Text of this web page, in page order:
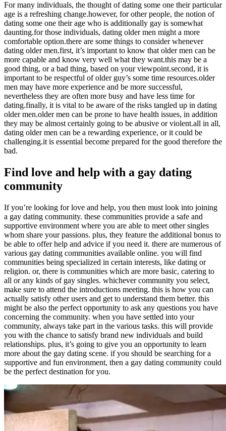
For many individuals, the thought of dating some one their particular
age is a refreshing change.however, for other people, the notion of
dating some one their age who is additionally gay is somewhat
daunting.for those individuals, dating older men might a more
comfortable option.there are some things to consider whenever
dating older men.first, it’s important to know that older men can be
more capable and know very well what they want.this may be a
good thing, or a bad thing, based on your viewpoint.second, it is
important to be respectful of older guy’s some time resources.older
men may have more experience and be more successful,
nevertheless they are often more busy and have less time for
dating.finally, it is vital to be aware of the risks tangled up in dating
older men.older men can be prone to have health issues, in addition
they may be almost certainly going to be abusive or violent.all in all,
dating older men can be a rewarding experience, or it could be
challenging.it is essential become prepared for the good therefore the
bad.
Find love and help with a gay dating
community
If you’re looking for love and help, you then must look into joining
a gay dating community. these communities provide a safe and
supportive environment where you are able to meet other singles
whom share your passions. plus, they feature the additional bonus to
be able to offer help and advice if you need it. there are numerous of
various gay dating communities available online. you will find
communities being specialized in certain interests, like dating or
religion. or, there is communities which are more basic, catering to
all or any kinds of gay singles. whichever community you select,
make sure to attend the introductions meeting. this is how you can
actually satisfy other users and get to understand them better. this
might be also the perfect opportunity to ask any questions you have
concerning the community. when you have settled into your
community, always take part in the various tasks. this will provide
you with the chance to satisfy brand new individuals and build
relationships. plus, it’s going to give you an opportunity to learn
more about the gay dating scene. if you should be searching for a
supportive and fun environment, then a gay dating community could
be the perfect destination for you.